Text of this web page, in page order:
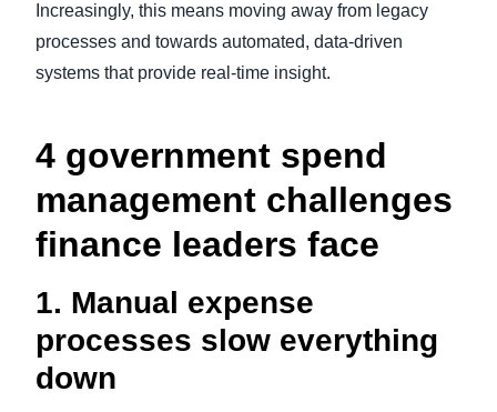
Increasingly, this means moving away from legacy
processes and towards automated, data-driven
systems that provide real-time insight.
4 government spend
management challenges
finance leaders face
1. Manual expense
processes slow everything
down